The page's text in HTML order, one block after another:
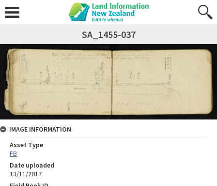
SA_1455-037
IMAGE INFORMATION
Asset Type
FB
Date uploaded
13/11/2017